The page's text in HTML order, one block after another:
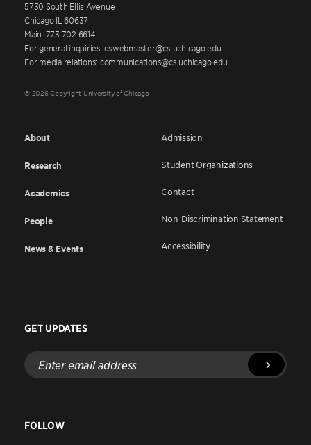
5730 South Ellis Avenue
Chicago IL 60637
Main: 773.702.6614
For general inquiries: cswebmaster@cs.uchicago.edu
For media relations: communications@cs.uchicago.edu
© 2026 Copyright University of Chicago
About
Research
Academics
People
News & Events
Admission
Student Organizations
Contact
Non-Discrimination Statement
Accessibility
GET UPDATES
Enter
email
address
FOLLOW